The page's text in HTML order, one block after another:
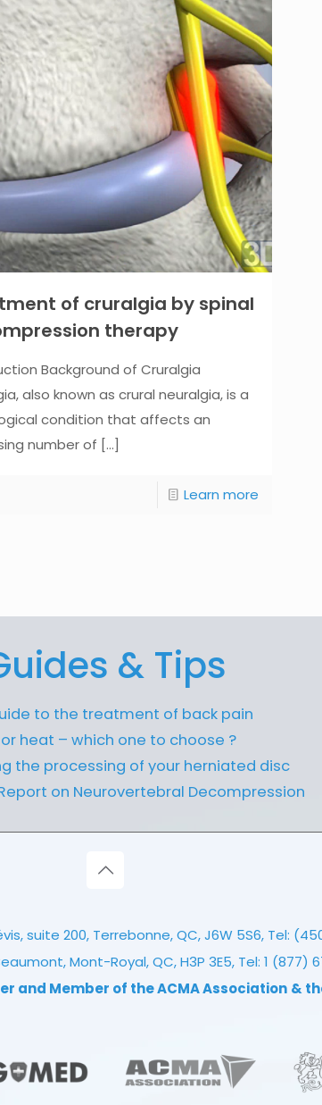
of cruralgia by spinal
therapy
Background of Cruralgia
also known as crural neuralgia, is a
condition that affects an
number of [...]
Learn more
& Tips
to the treatment of back pain
heat – which one to choose ?
the processing of your herniated disc
Report on Neurovertebral Decompression
suite 200, Terrebonne, QC, J6W 5S6, Tel:
Mont-Royal, QC, H3P 3E5, Tel: 1 (877)
and Member of the ACMA Association &